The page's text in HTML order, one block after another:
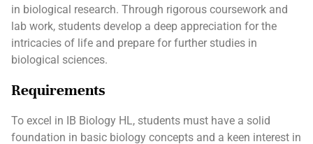
in biological research. Through rigorous coursework and
lab work, students develop a deep appreciation for the
intricacies of life and prepare for further studies in
biological sciences.
Requirements
To excel in IB Biology HL, students must have a solid
foundation in basic biology concepts and a keen interest in